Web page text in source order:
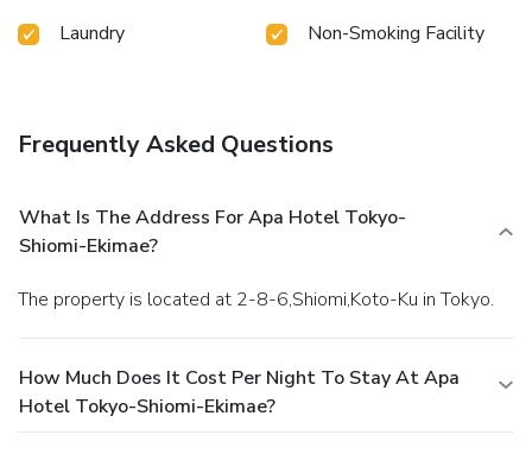
Laundry
Non-Smoking Facility
Frequently Asked Questions
What Is The Address For Apa Hotel Tokyo-
Shiomi-Ekimae?
The property is located at 2-8-6,Shiomi,Koto-Ku in Tokyo.
How Much Does It Cost Per Night To Stay At Apa
Hotel Tokyo-Shiomi-Ekimae?